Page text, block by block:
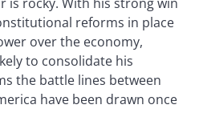
reforms in place
over the economy,
to consolidate his
the battle lines between
have been drawn once